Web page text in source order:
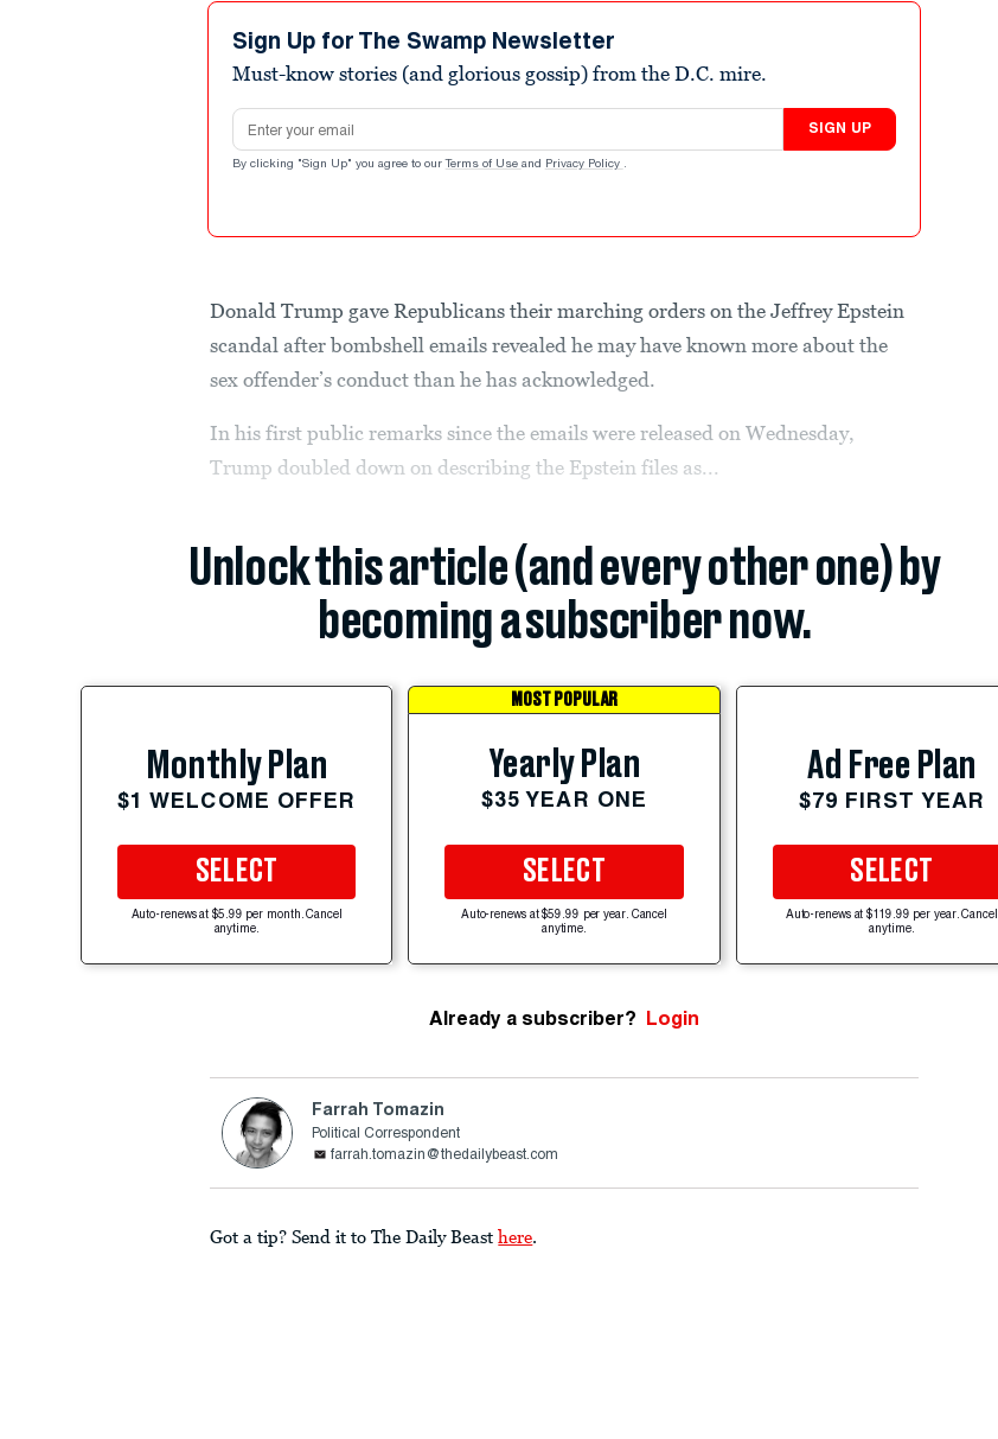
Sign Up for The Swamp Newsletter
Must-know stories (and glorious gossip) from the D.C. mire.
Email address
SIGN UP
By clicking "Sign Up" you agree to our Terms of Use and Privacy Policy .
Donald Trump gave Republicans their marching orders on the Jeffrey Epstein
scandal after bombshell emails revealed he may have known more about the
sex offender’s conduct than he has acknowledged.
In his first public remarks since the emails were released on Wednesday,
Trump doubled down on describing the Epstein files as...
Unlock this article (and every other one) by
becoming a subscriber now.
Monthly Plan
$1 WELCOME OFFER
SELECT
Auto-renews at $5.99 per month. Cancel
anytime.
MOST POPULAR
Yearly Plan
$35 YEAR ONE
SELECT
Auto-renews at $59.99 per year. Cancel
anytime.
Ad Free Plan
$79 FIRST YEAR
SELECT
Auto-renews at $119.99 per year. Cancel
anytime.
Already a subscriber? Login
Farrah Tomazin
Political Correspondent
farrah.tomazin@thedailybeast.com
Got a tip? Send it to The Daily Beast here.